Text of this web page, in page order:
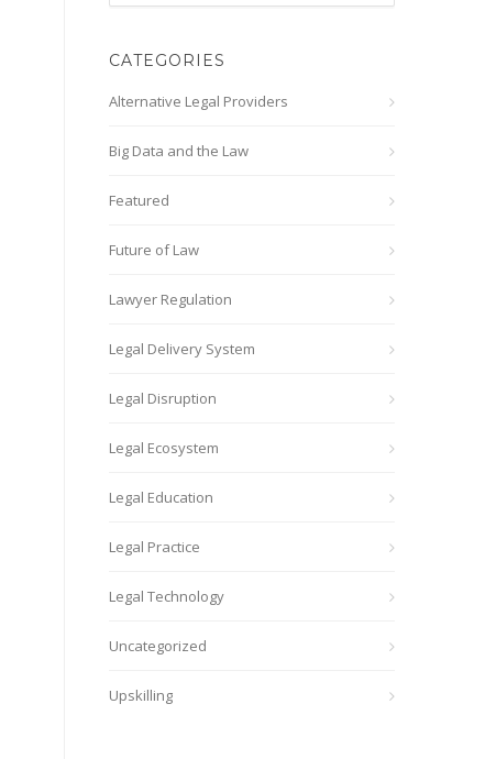
CATEGORIES
Alternative Legal Providers
Big Data and the Law
Featured
Future of Law
Lawyer Regulation
Legal Delivery System
Legal Disruption
Legal Ecosystem
Legal Education
Legal Practice
Legal Technology
Uncategorized
Upskilling